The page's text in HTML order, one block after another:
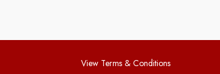
View Terms & Conditions